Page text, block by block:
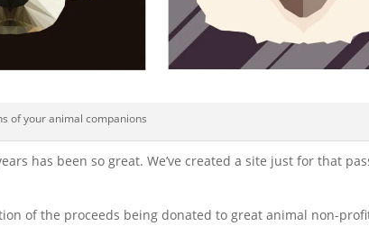
of your animal companions
has been so great. We’ve created a site just for that
of the proceeds being donated to great animal non-